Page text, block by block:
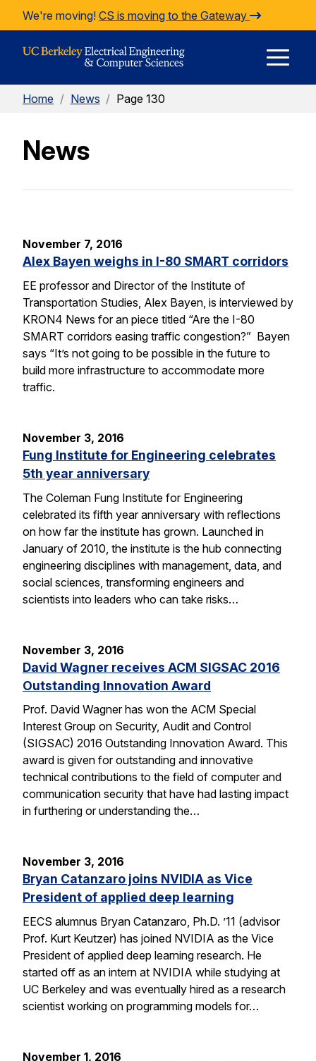
Skip to Content
We're moving! CS is moving to the Gateway
Home / News / Page 130
News
November 7, 2016
Alex Bayen weighs in I-80 SMART corridors
EE professor and Director of the Institute of
Transportation Studies, Alex Bayen, is interviewed by
KRON4 News for an piece titled “Are the I-80
SMART corridors easing traffic congestion?” Bayen
says “It’s not going to be possible in the future to
build more infrastructure to accommodate more
traffic.
November 3, 2016
Fung Institute for Engineering celebrates
5th year anniversary
The Coleman Fung Institute for Engineering
celebrated its fifth year anniversary with reflections
on how far the institute has grown. Launched in
January of 2010, the institute is the hub connecting
engineering disciplines with management, data, and
social sciences, transforming engineers and
scientists into leaders who can take risks…
November 3, 2016
David Wagner receives ACM SIGSAC 2016
Outstanding Innovation Award
Prof. David Wagner has won the ACM Special
Interest Group on Security, Audit and Control
(SIGSAC) 2016 Outstanding Innovation Award. This
award is given for outstanding and innovative
technical contributions to the field of computer and
communication security that have had lasting impact
in furthering or understanding the…
November 3, 2016
Bryan Catanzaro joins NVIDIA as Vice
President of applied deep learning
EECS alumnus Bryan Catanzaro, Ph.D. ’11 (advisor
Prof. Kurt Keutzer) has joined NVIDIA as the Vice
President of applied deep learning research. He
started off as an intern at NVIDIA while studying at
UC Berkeley and was eventually hired as a research
scientist working on programming models for…
November 1, 2016